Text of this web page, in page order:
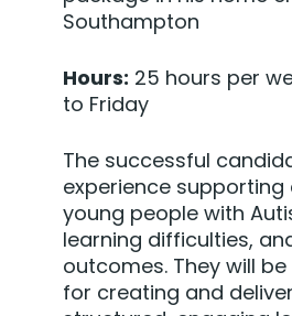
Southampton
Hours: 25 hours per
to Friday
The successful
experience supporting
young people with
learning difficulties,
outcomes. They will
for creating and